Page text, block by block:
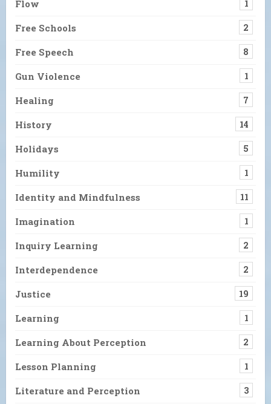
Flow 1
Free Schools 2
Free Speech 8
Gun Violence 1
Healing 7
History 14
Holidays 5
Humility 1
Identity and Mindfulness 11
Imagination 1
Inquiry Learning 2
Interdependence 2
Justice 19
Learning 1
Learning About Perception 2
Lesson Planning 1
Literature and Perception 3